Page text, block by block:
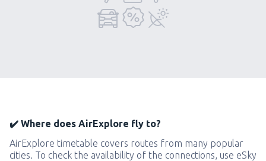
✔️ Where does AirExplore fly to?
AirExplore timetable covers routes from many popular
cities. To check the availability of the connections, use eSky